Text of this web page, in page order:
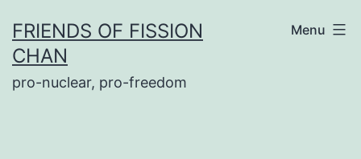
to
content
FRIENDS OF FISSION
CHAN
pro-nuclear, pro-freedom
Menu